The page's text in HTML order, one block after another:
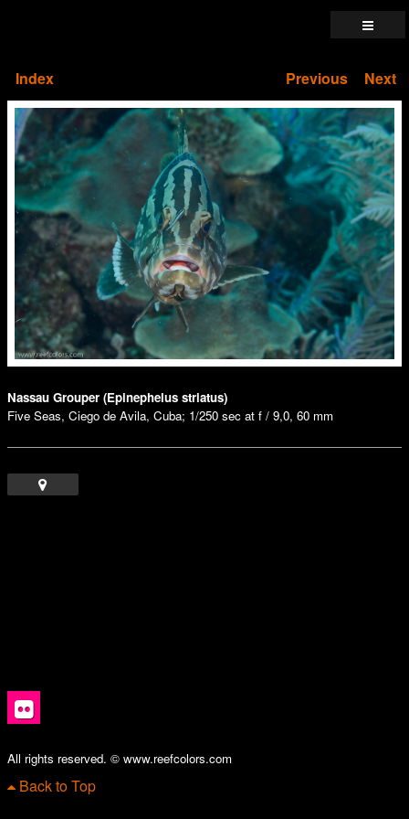
Index Previous Next
Nassau Grouper (Epinephelus striatus)
Five Seas, Ciego de Avila, Cuba; 1/250 sec at f / 9,0, 60 mm
All rights reserved. © www.reefcolors.com
Back to Top